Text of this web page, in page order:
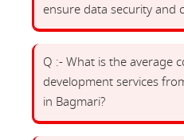
ensure data security and
Q :- What is the average
development services
in Bagmari?